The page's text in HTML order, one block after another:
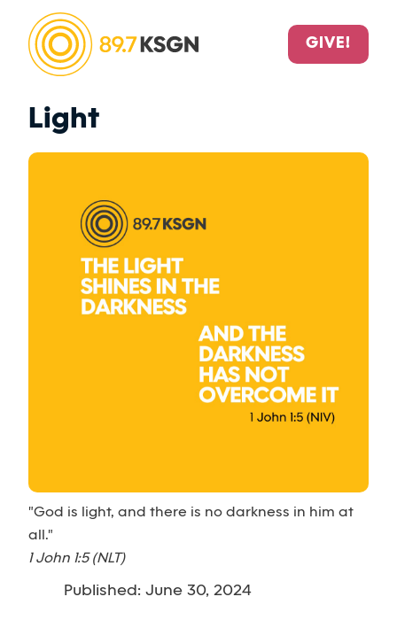
GIVE!
Light
"God is light, and there is no darkness in him at
all."
1 John 1:5 (NLT)
Published: June 30, 2024